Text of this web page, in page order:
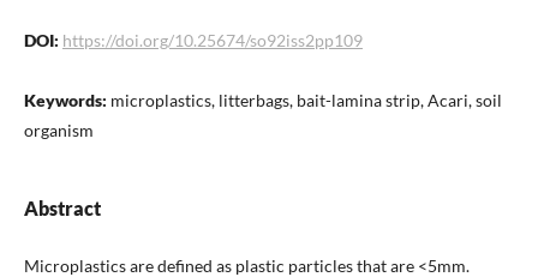
DOI: https://doi.org/10.25674/so92iss2pp109
Keywords: microplastics, litterbags, bait-lamina strip, Acari, soil
organism
Abstract
Microplastics are defined as plastic particles that are <5mm.